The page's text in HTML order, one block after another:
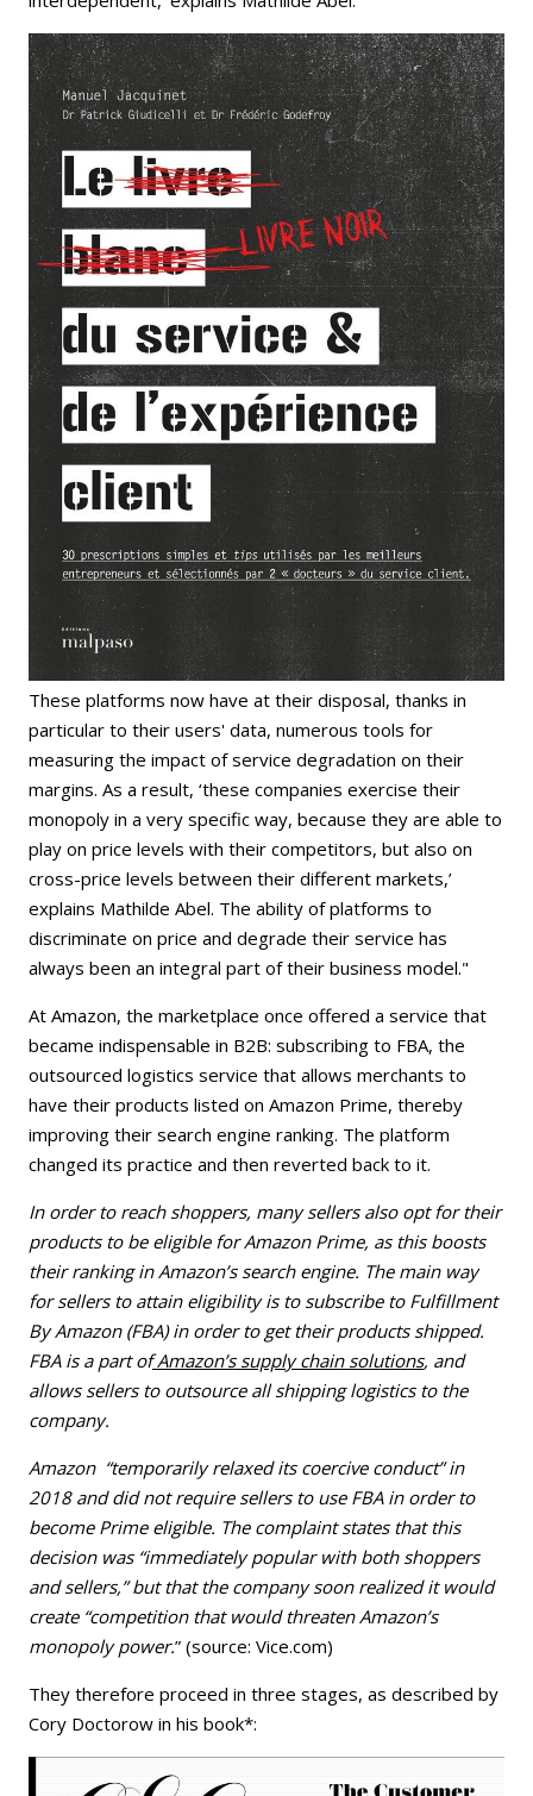
These platforms now have at their disposal, thanks in
particular to their users' data, numerous tools for
measuring the impact of service degradation on their
margins. As a result, ‘these companies exercise their
monopoly in a very specific way, because they are able to
play on price levels with their competitors, but also on
cross-price levels between their different markets,’
explains Mathilde Abel. The ability of platforms to
discriminate on price and degrade their service has
always been an integral part of their business model."
At Amazon, the marketplace once offered a service that
became indispensable in B2B: subscribing to FBA, the
outsourced logistics service that allows merchants to
have their products listed on Amazon Prime, thereby
improving their search engine ranking. The platform
changed its practice and then reverted back to it.
In order to reach shoppers, many sellers also opt for their
products to be eligible for Amazon Prime, as this boosts
their ranking in Amazon’s search engine. The main way
for sellers to attain eligibility is to subscribe to Fulfillment
By Amazon (FBA) in order to get their products shipped.
FBA is a part ofAmazon’s supply chain solutions, and
allows sellers to outsource all shipping logistics to the
company.
Amazon “temporarily relaxed its coercive conduct” in
2018 and did not require sellers to use FBA in order to
become Prime eligible. The complaint states that this
decision was “immediately popular with both shoppers
and sellers,” but that the company soon realized it would
create “competition that would threaten Amazon’s
monopoly power.” (source: Vice.com)
They therefore proceed in three stages, as described by
Cory Doctorow in his book*: